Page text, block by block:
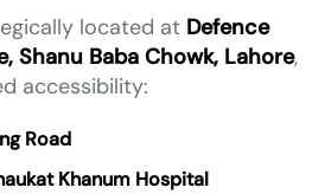
located at Defence
Shanu Baba Chowk, Lahore,
accessibility:
Road
Khanum Hospital